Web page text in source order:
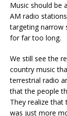
Music should be
AM radio
targeting narrow
for far too long.
We still see the
country music
terrestrial radio
that the people
They realize that
was just more